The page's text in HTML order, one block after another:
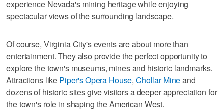
experience Nevada's mining heritage while enjoying
spectacular views of the surrounding landscape.
Of course, Virginia City's events are about more than
entertainment. They also provide the perfect opportunity to
explore the town's museums, mines and historic landmarks.
Attractions like Piper's Opera House,Chollar Mineand
dozens of historic sites give visitors a deeper appreciation for
the town's role in shaping the American West.